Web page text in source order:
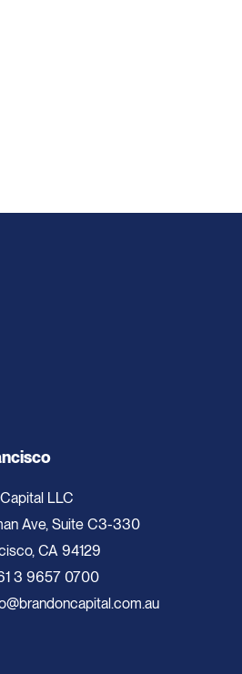
LLC
Ave, Suite C3-330
CA 94129
3 9657 0700